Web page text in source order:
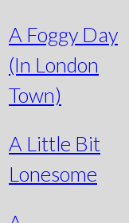
A Foggy Day
(In London
Town)
A Little Bit
Lonesome